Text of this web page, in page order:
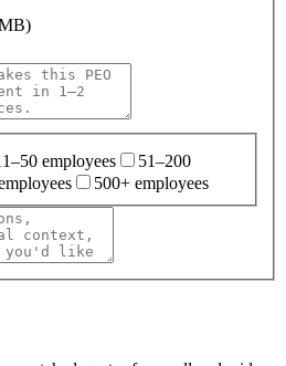
employees
51–200
500+ employees